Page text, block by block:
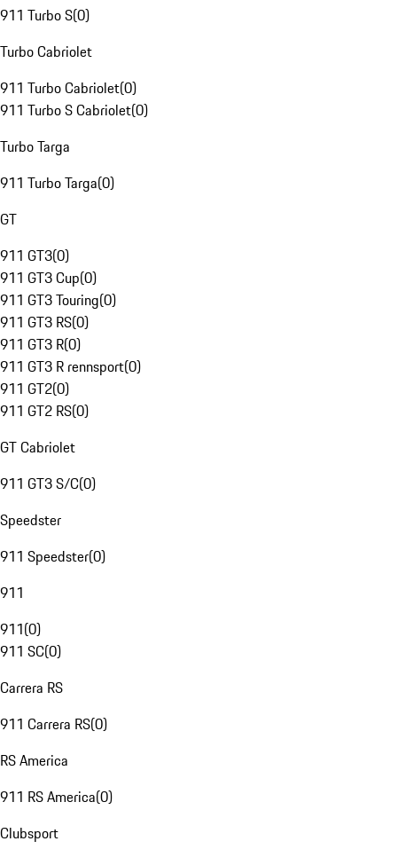
911 Turbo S(0)
Turbo Cabriolet
911 Turbo Cabriolet(0)
911 Turbo S Cabriolet(0)
Turbo Targa
911 Turbo Targa(0)
GT
911 GT3(0)
911 GT3 Cup(0)
911 GT3 Touring(0)
911 GT3 RS(0)
911 GT3 R(0)
911 GT3 R rennsport(0)
911 GT2(0)
911 GT2 RS(0)
GT Cabriolet
911 GT3 S/C(0)
Speedster
911 Speedster(0)
911
911(0)
911 SC(0)
Carrera RS
911 Carrera RS(0)
RS America
911 RS America(0)
Clubsport